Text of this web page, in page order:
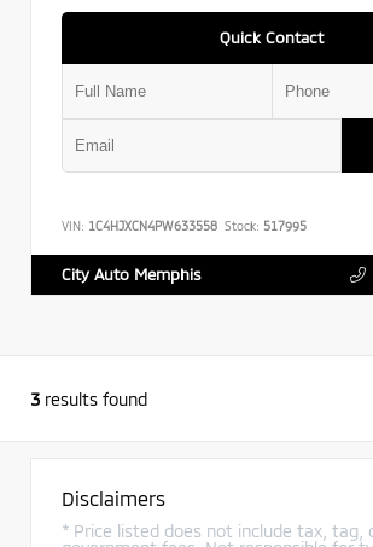
Quick Contact
VIN: 1C4HJXCN4PW633558 Stock: 517995
City Auto Memphis
3 results found
Disclaimers
* Price listed does not include tax, tag,